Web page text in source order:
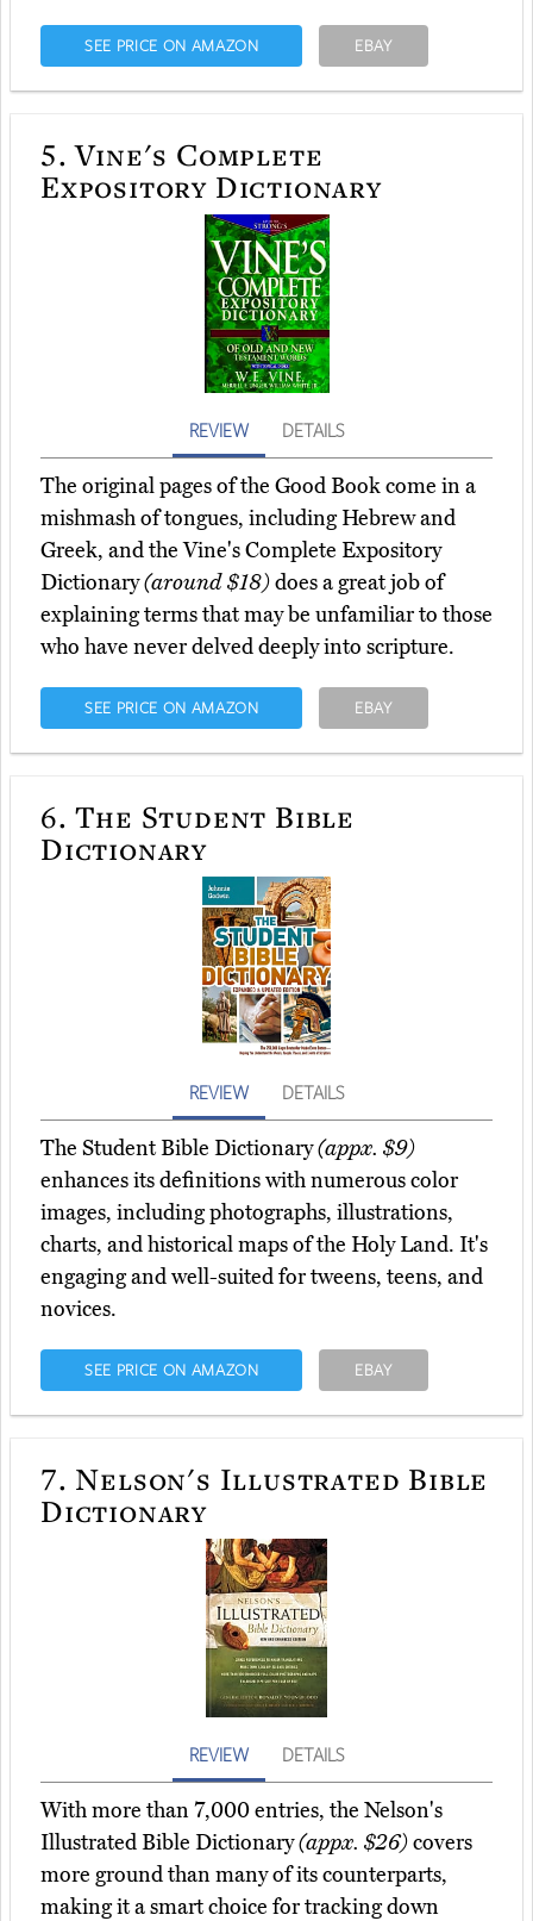
SEE PRICE ON AMAZON EBAY
5. Vine's Complete
Expository Dictionary
REVIEW DETAILS
The original pages of the Good Book come in a
mishmash of tongues, including Hebrew and
Greek, and the Vine's Complete Expository
Dictionary(around $18)does a great job of
explaining terms that may be unfamiliar to those
who have never delved deeply into scripture.
SEE PRICE ON AMAZON EBAY
6. The Student Bible
Dictionary
REVIEW DETAILS
The Student Bible Dictionary(appx. $9)
enhances its definitions with numerous color
images, including photographs, illustrations,
charts, and historical maps of the Holy Land. It's
engaging and well-suited for tweens, teens, and
novices.
SEE PRICE ON AMAZON EBAY
7. Nelson's Illustrated Bible
Dictionary
REVIEW DETAILS
With more than 7,000 entries, the Nelson's
Illustrated Bible Dictionary(appx. $26)covers
more ground than many of its counterparts,
making it a smart choice for tracking down